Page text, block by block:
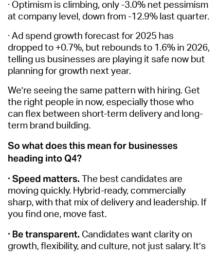
· Optimism is climbing, only -3.0% net pessimism
at company level, down from -12.9% last quarter.
· Ad spend growth forecast for 2025 has
dropped to +0.7%, but rebounds to 1.6% in 2026,
telling us businesses are playing it safe now but
planning for growth next year.
We’re seeing the same pattern with hiring. Get
the right people in now, especially those who
can flex between short-term delivery and long-
term brand building.
So what does this mean for businesses
heading into Q4?
· Speed matters. The best candidates are
moving quickly. Hybrid-ready, commercially
sharp, with that mix of delivery and leadership. If
you find one, move fast.
· Be transparent. Candidates want clarity on
growth, flexibility, and culture, not just salary. It’s